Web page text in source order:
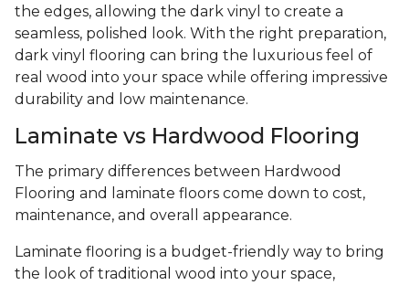
the edges, allowing the dark vinyl to create a
seamless, polished look. With the right preparation,
dark vinyl flooring can bring the luxurious feel of
real wood into your space while offering impressive
durability and low maintenance.
Laminate vs Hardwood Flooring
The primary differences between Hardwood
Flooring and laminate floors come down to cost,
maintenance, and overall appearance.
Laminate flooring is a budget-friendly way to bring
the look of traditional wood into your space,